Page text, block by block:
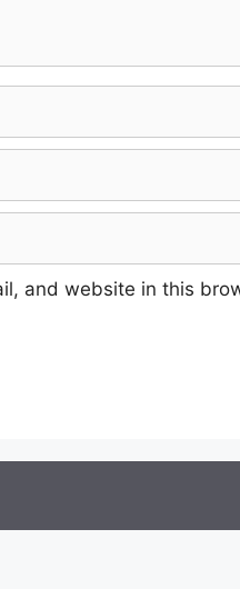
and website in this